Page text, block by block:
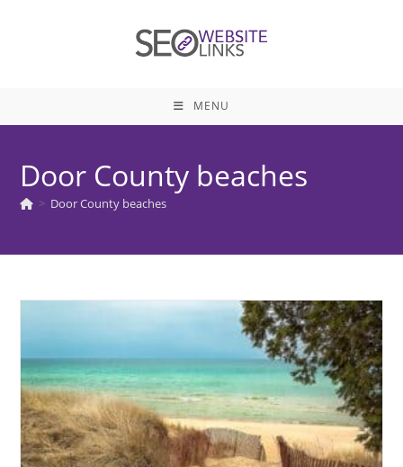
MENU
Door County beaches
> Door County beaches